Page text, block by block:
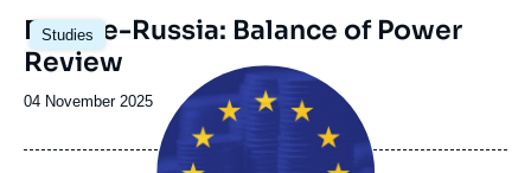
Studies
Image
principale
Europe-Russia: Balance of Power
Review
Date
publication
04 November 2025
principale
médiatique